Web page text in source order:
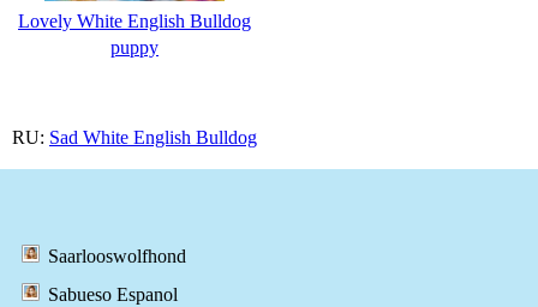
Lovely White English Bulldog
puppy
RU: Sad White English Bulldog
Saarlooswolfhond
Sabueso Espanol